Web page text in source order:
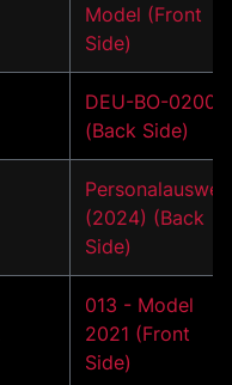
Model (Front
Side)
DEU-BO-02001
(Back Side)
(2024) (Back
Side)
013 - Model
2021 (Front
Side)